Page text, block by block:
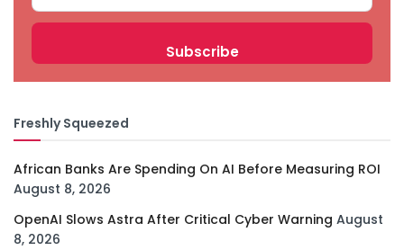
Freshly Squeezed
African Banks Are Spending On AI Before Measuring ROI
August 8, 2026
OpenAI Slows Astra After Critical Cyber Warning August
8, 2026